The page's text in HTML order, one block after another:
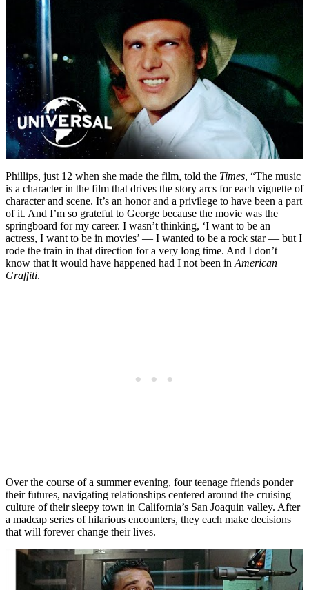
Phillips, just 12 when she made the film, told the Times, “The music
is a character in the film that drives the story arcs for each vignette of
character and scene. It’s an honor and a privilege to have been a part
of it. And I’m so grateful to George because the movie was the
springboard for my career. I wasn’t thinking, ‘I want to be an
actress, I want to be in movies’ — I wanted to be a rock star — but I
rode the train in that direction for a very long time. And I don’t
know that it would have happened had I not been in American
Graffiti.
Over the course of a summer evening, four teenage friends ponder
their futures, navigating relationships centered around the cruising
culture of their sleepy town in California’s San Joaquin valley. After
a madcap series of hilarious encounters, they each make decisions
that will forever change their lives.